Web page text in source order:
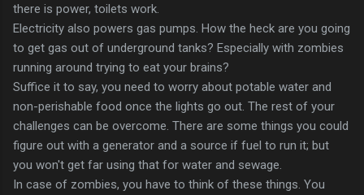
there is power, toilets work.
Electricity also powers gas pumps. How the heck are you going
to get gas out of underground tanks? Especially with zombies
running around trying to eat your brains?
Suffice it to say, you need to worry about potable water and
non-perishable food once the lights go out. The rest of your
challenges can be overcome. There are some things you could
figure out with a generator and a source if fuel to run it; but
you won't get far using that for water and sewage.
In case of zombies, you have to think of these things. You